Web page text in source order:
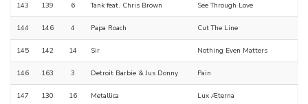
143 139 6 Tank feat. Chris Brown See Through Love
144 146 4 Papa Roach Cut The Line
145 142 14 Sir Nothing Even Matters
146 163 3 Detroit Barbie & Jus Donny Pain
147 130 16 Metallica Lux Æterna